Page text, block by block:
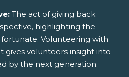
The act of giving back
highlighting the
Volunteering with
gives volunteers insight into
by the next generation.